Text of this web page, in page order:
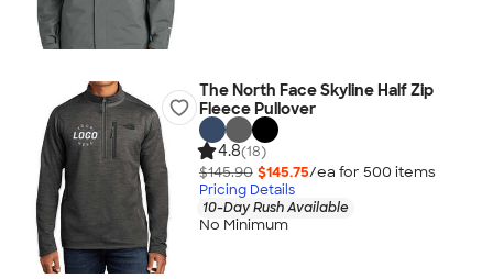
The North Face Skyline Half Zip
Fleece Pullover
4.8(18)
$145.90 $145.75/ea for 500 items
Pricing Details
10-Day Rush Available
No Minimum